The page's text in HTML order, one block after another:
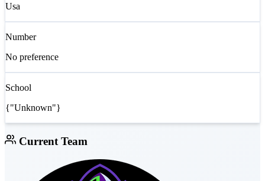
Usa
Number
No preference
School
{"Unknown"}
Current Team